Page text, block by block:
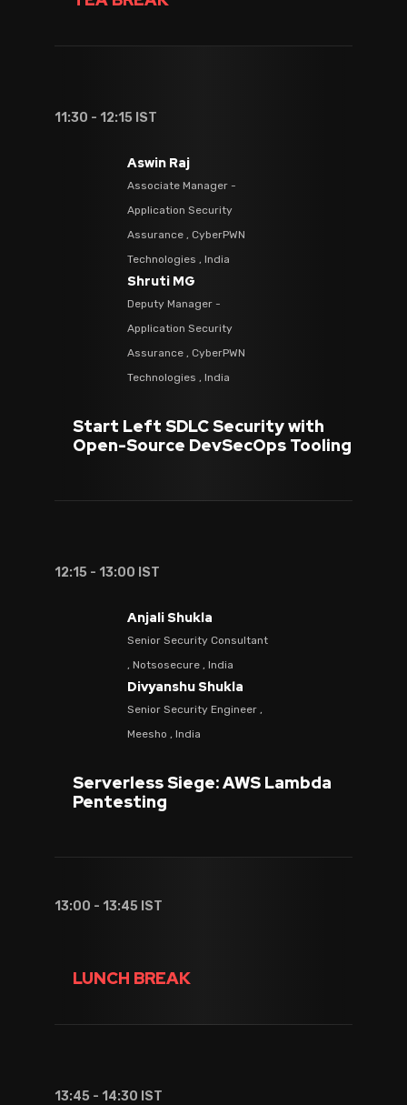
11:30 - 12:15 IST
Aswin Raj
Associate Manager -
Application Security
Assurance , CyberPWN
Technologies , India
Shruti MG
Deputy Manager -
Application Security
Assurance , CyberPWN
Technologies , India
Start Left SDLC Security with
Open-Source DevSecOps Tooling
12:15 - 13:00 IST
Anjali Shukla
Senior Security Consultant
, Notsosecure , India
Divyanshu Shukla
Senior Security Engineer ,
Meesho , India
Serverless Siege: AWS Lambda
Pentesting
13:00 - 13:45 IST
LUNCH BREAK
13:45 - 14:30 IST